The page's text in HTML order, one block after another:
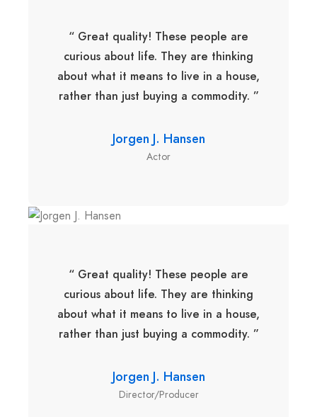
“ Great quality! These people are
curious about life. They are thinking
about what it means to live in a house,
rather than just buying a commodity. ”
Jorgen J. Hansen
Actor
“ Great quality! These people are
curious about life. They are thinking
about what it means to live in a house,
rather than just buying a commodity. ”
Jorgen J. Hansen
Director/Producer